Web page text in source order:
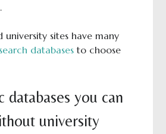
university sites have many
databasesto choose
databases you can
university